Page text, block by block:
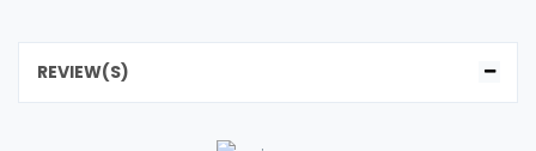
REVIEW(S)